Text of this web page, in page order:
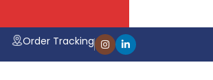
Order Tracking